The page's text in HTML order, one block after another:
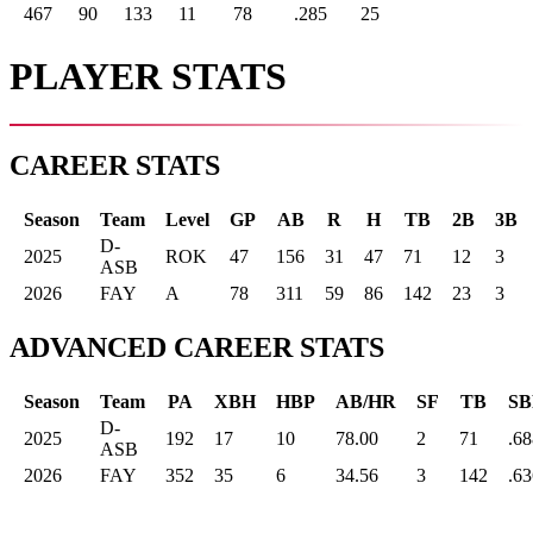
467
90 133 11 78 .285 25
PLAYER STATS
CAREER STATS
Season Team Level GP AB R H TB 2B
3B
2025
D-
ASB
ROK 47 156 31 47 71 12
3
2026
FAY A 78 311 59 86 142 23 3
ADVANCED CAREER STATS
Season Team PA XBH HBP AB/HR SF TB
2025
D-
ASB
192 17 10 78.00 2 71
2026
FAY 352 35 6 34.56 3 142